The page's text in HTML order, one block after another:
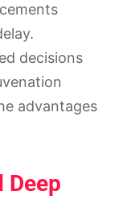
decisions
advantages
Deep